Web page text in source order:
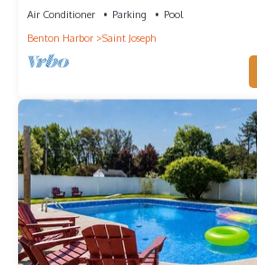
Air Conditioner Parking
Pool
Benton Harbor
Saint Joseph